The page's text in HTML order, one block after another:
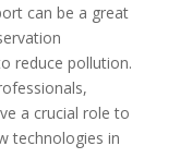
can be a great
reduce pollution.
a crucial role to
technologies in